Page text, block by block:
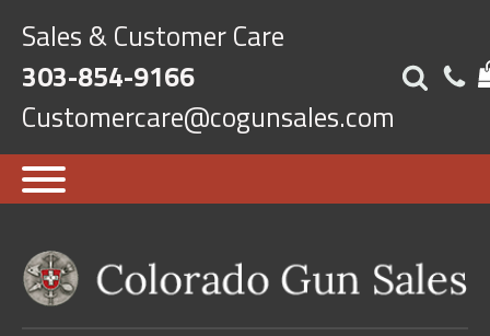
Sales & Customer Care
303-854-9166
Customercare@cogunsales.com